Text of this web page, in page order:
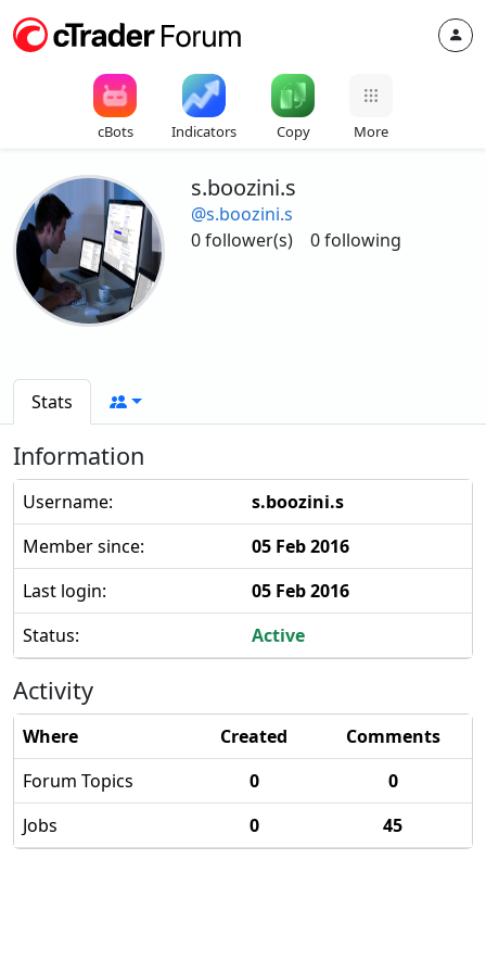
cBots Indicators Copy More
s.boozini.s
@s.boozini.s
0 follower(s)
0 following
Stats
Information
Username:
s.boozini.s
Member since:
05 Feb 2016
Last login:
05 Feb 2016
Status:
Active
Activity
Where Created
Comments
Forum Topics
0
0
Jobs
0 45